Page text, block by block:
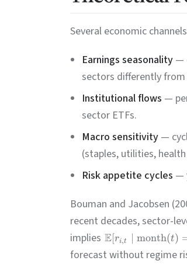
Several economic
Earnings seasonality —
sectors differently from
Institutional flows —
sector ETFs.
Macro sensitivity —
(staples, utilities,
Risk appetite cycles —
Bouman and Jacobsen
recent decades, sector-
implies E[ri,t month(t)
forecast without regime